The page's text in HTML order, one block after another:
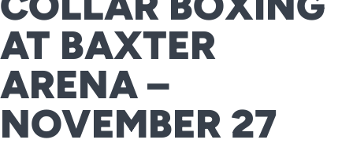
AT BAXTER
ARENA –
NOVEMBER 27